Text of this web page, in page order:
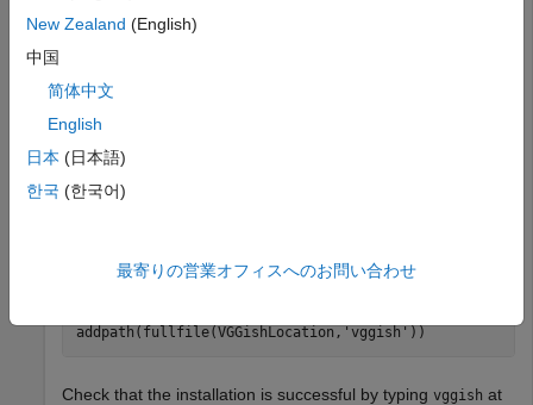
Type vggish
at the Command Window. If the Audio Toolbox
the model, click the link. Unzip the file to a location on the
MATLAB path.
Alternatively, execute these commands to download and
unzip the VGGish model to your temporary directory.
loc = websave(downloadFolder,'https://
addpath(fullfile(VGGishLocation, 'vggish' ))
Check that the installation is successful by typing vggish at
New Zealand (English)
中国
简体中文
English
日本 (日本語)
한국 (한국어)
最寄りの営業オフィスへのお問い合わせ